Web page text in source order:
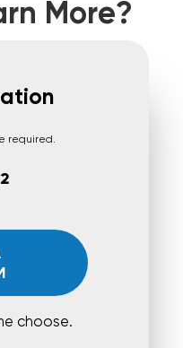
More?
required.
choose.